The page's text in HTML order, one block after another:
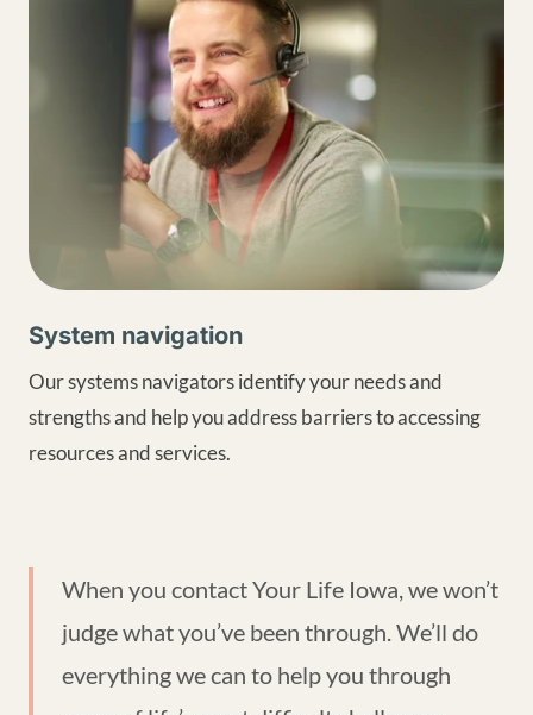
System navigation
Our systems navigators identify your needs and
strengths and help you address barriers to accessing
resources and services.
When you contact Your Life Iowa, we won’t
judge what you’ve been through. We’ll do
everything we can to help you through